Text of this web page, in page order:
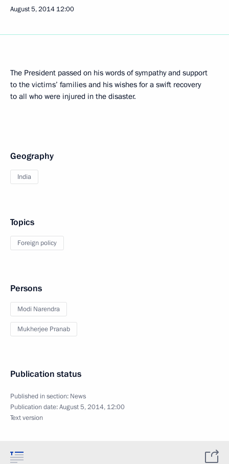
August 5, 2014 12:00
The President passed on his words of sympathy and support
to the victims’ families and his wishes for a swift recovery
to all who were injured in the disaster.
Geography
India
Topics
Foreign policy
Persons
Modi Narendra
Mukherjee Pranab
Publication status
Published in section: News
Publication date:August 5, 2014, 12:00
Text version